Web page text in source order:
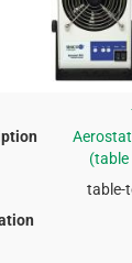
table-